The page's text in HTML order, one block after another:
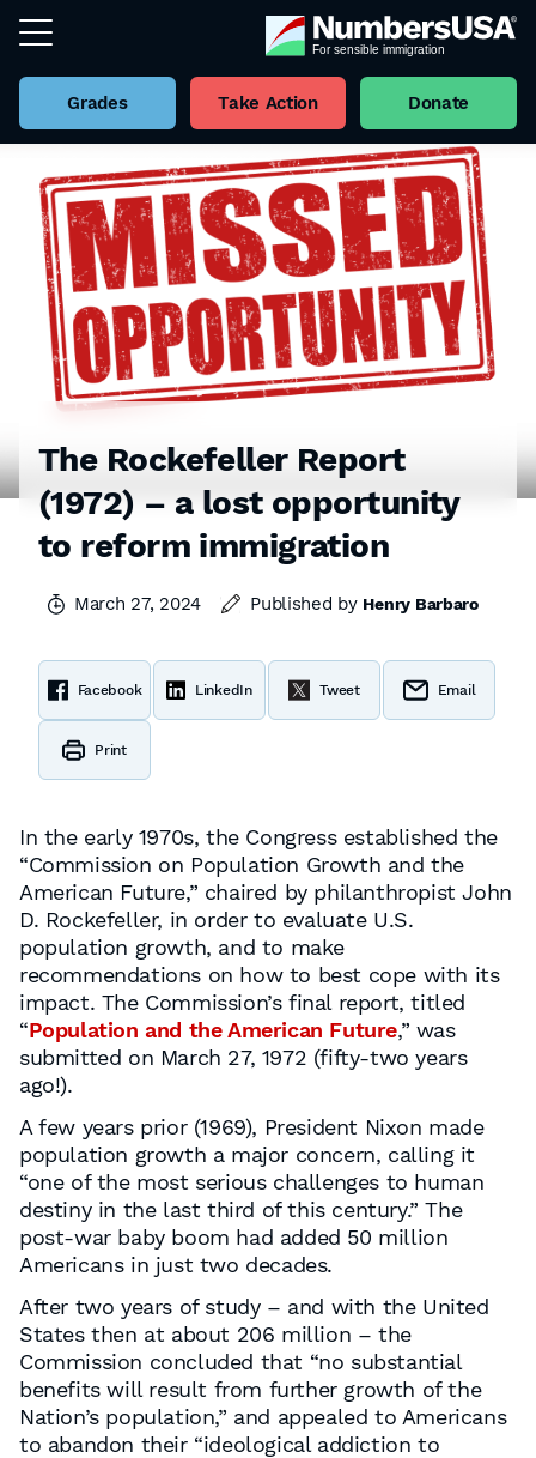
Grades Take Action Donate
The Rockefeller Report
(1972) – a lost opportunity
to reform immigration
March 27, 2024 Published by Henry Barbaro
Facebook LinkedIn Tweet Email
Print
In the early 1970s, the Congress established the
“Commission on Population Growth and the
American Future,” chaired by philanthropist John
D. Rockefeller, in order to evaluate U.S.
population growth, and to make
recommendations on how to best cope with its
impact. The Commission’s final report, titled
“Population and the American Future,” was
submitted on March 27, 1972 (fifty-two years
ago!).
A few years prior (1969), President Nixon made
population growth a major concern, calling it
“one of the most serious challenges to human
destiny in the last third of this century.” The
post-war baby boom had added 50 million
Americans in just two decades.
After two years of study – and with the United
States then at about 206 million – the
Commission concluded that “no substantial
benefits will result from further growth of the
Nation’s population,” and appealed to Americans
to abandon their “ideological addiction to